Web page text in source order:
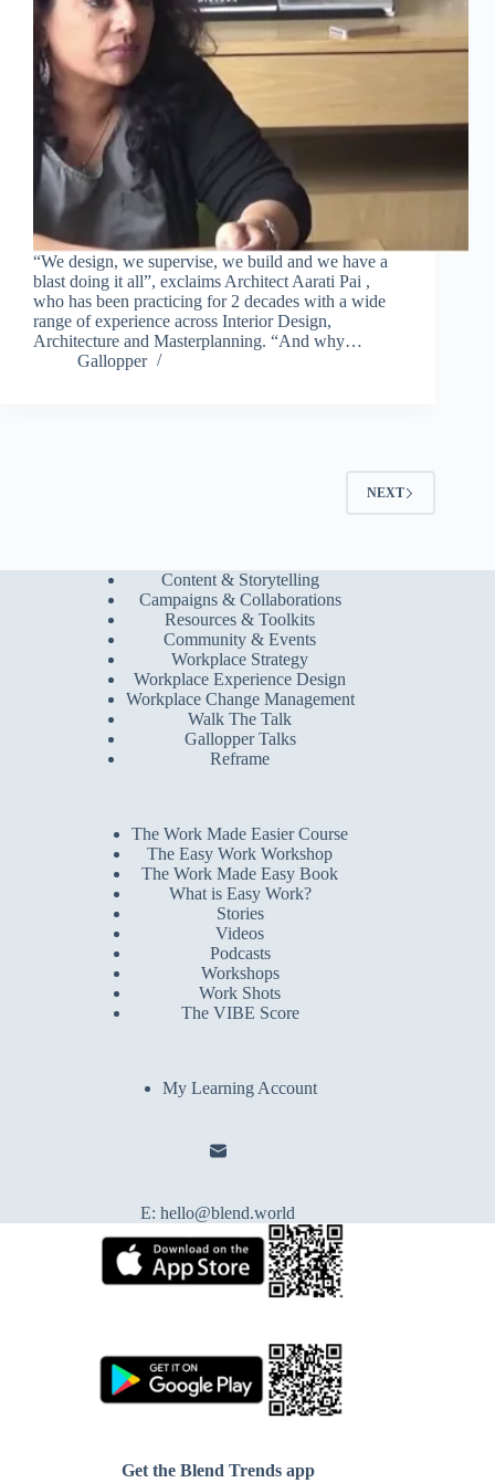
“We design, we supervise, we build and we have a
blast doing it all”, exclaims Architect Aarati Pai ,
who has been practicing for 2 decades with a wide
range of experience across Interior Design,
Architecture and Masterplanning. “And why…
Gallopper
NEXT
Content & Storytelling
Campaigns & Collaborations
Resources & Toolkits
Community & Events
Workplace Strategy
Workplace Experience Design
Workplace Change Management
Walk The Talk
Gallopper Talks
Reframe
The Work Made Easier Course
The Easy Work Workshop
The Work Made Easy Book
What is Easy Work?
Stories
Videos
Podcasts
Workshops
Work Shots
The VIBE Score
My Learning Account
E:hello@blend.world
Get the Blend Trends app